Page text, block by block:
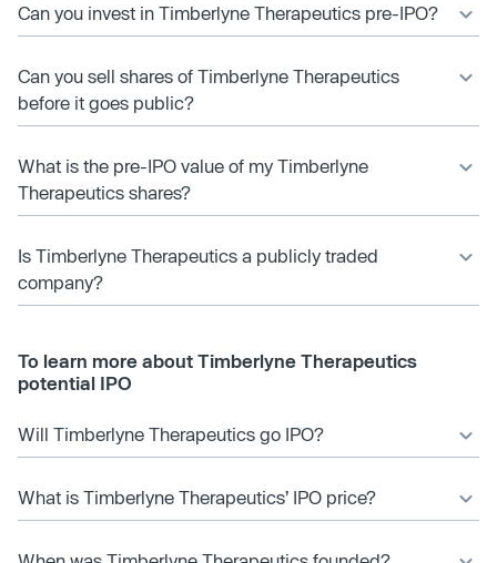
Can you invest in Timberlyne Therapeutics pre-IPO?
Can you sell shares of Timberlyne Therapeutics
before it goes public?
What is the pre-IPO value of my Timberlyne
Therapeutics shares?
Is Timberlyne Therapeutics a publicly traded
company?
To learn more about Timberlyne Therapeutics
potential IPO
Will Timberlyne Therapeutics go IPO?
What is Timberlyne Therapeutics’ IPO price?